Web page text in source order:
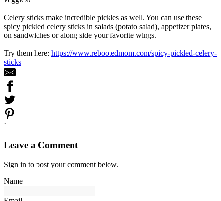
Celery sticks make incredible pickles as well. You can use these
spicy pickled celery sticks in salads (potato salad), appetizer plates,
on sandwiches or along side your favorite wings.
Try them here: https://www.rebootedmom.com/spicy-pickled-celery-
sticks
`
Leave a Comment
Sign in to post your comment below.
Name